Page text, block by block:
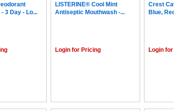
3 Day - Lo...
LISTERINE® Cool Mint
Antiseptic Mouthwash -...
Login for Pricing
Crest
Blue,
Login